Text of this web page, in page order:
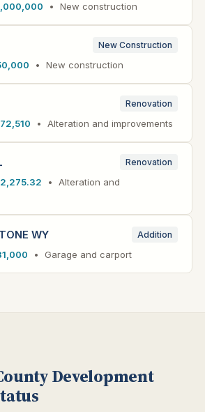
• New construction
New Construction
• New construction
Renovation
• Alteration and improvements
Renovation
• Alteration and
WY Addition
• Garage and carport
Development